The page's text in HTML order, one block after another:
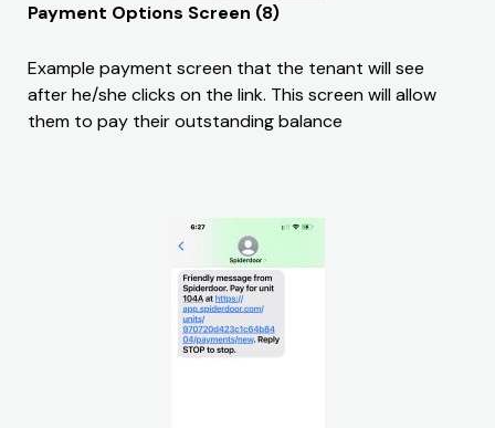
Payment Options Screen (8)
Example payment screen that the tenant will see
after he/she clicks on the link. This screen will allow
them to pay their outstanding balance